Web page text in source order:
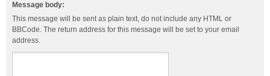
Message body:
This message will be sent as plain text, do not include any HTML or
BBCode. The return address for this message will be set to your email
address.